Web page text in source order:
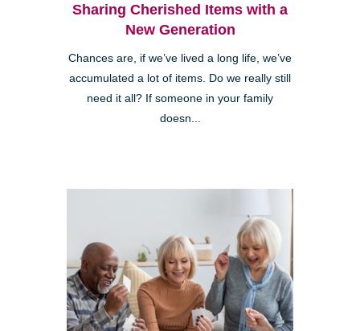
Sharing Cherished Items with a
New Generation
Chances are, if we’ve lived a long life, we’ve
accumulated a lot of items. Do we really still
need it all? If someone in your family
doesn...